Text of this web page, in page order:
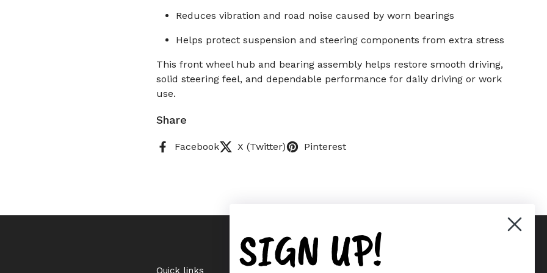
Reduces vibration and road noise caused by worn bearings
Helps protect suspension and steering components from extra stress
This front wheel hub and bearing assembly helps restore smooth driving,
solid steering feel, and dependable performance for daily driving or work
use.
Share
Facebook X (Twitter) Pinterest
Quick links SIGN UP!